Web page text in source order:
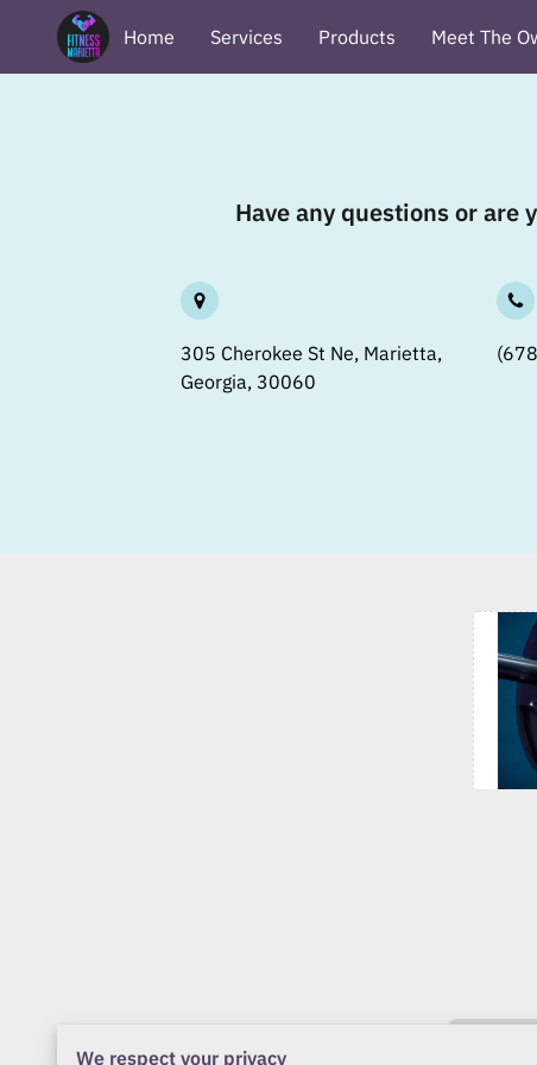
Home Services Products Meet The
Have any questions or are
305 Cherokee St Ne, Marietta,
Georgia, 30060
We respect your privacy